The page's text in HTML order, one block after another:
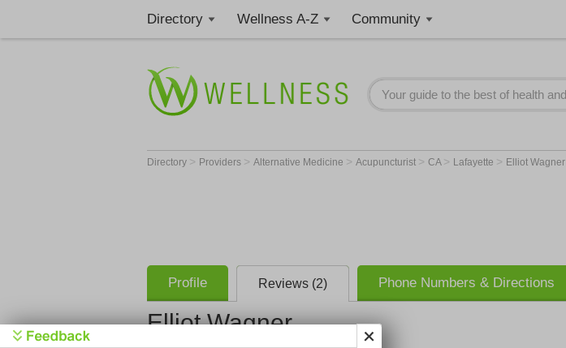
Directory Wellness A-Z Community
Directory > Providers > Alternative Medicine > Acupuncturist > CA > Lafayette > Elliot Wagner
Profile Reviews (2) Phone Numbers & Directions
Elliot Wagner